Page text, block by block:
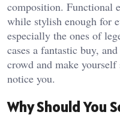
composition. Functional
while stylish enough for
especially the ones of
cases a fantastic buy,
crowd and make
notice you.
Why Should You